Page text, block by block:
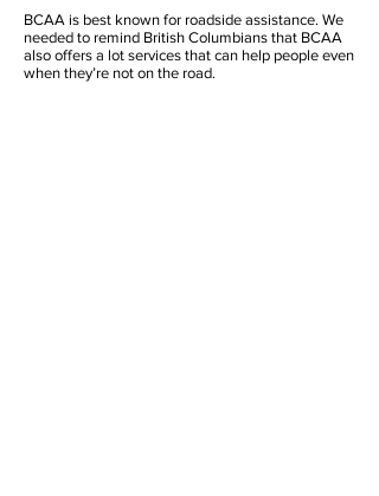
BCAA is best known for roadside assistance. We
needed to remind British Columbians that BCAA
also offers a lot services that can help people even
when they’re not on the road.